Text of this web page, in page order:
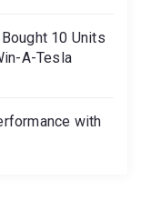
10 Units
A-Tesla
with